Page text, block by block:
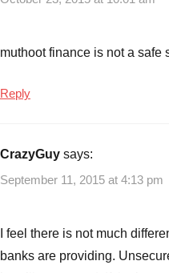
–
2015
NCD's
Non
muthoot finance is not a safe
Reply
CrazyGuy says:
September 11, 2015 at 4:13 pm
I feel there is not much
banks are providing.